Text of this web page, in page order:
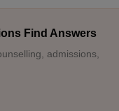
Find Answers
admissions,